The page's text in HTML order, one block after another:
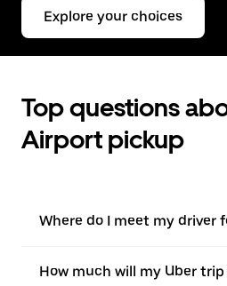
Explore your choices
Top questions
Airport pickup
Where do I meet my driver
How much will my Uber